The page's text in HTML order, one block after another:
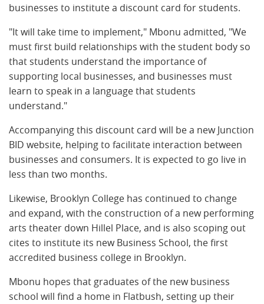
businesses to institute a discount card for students.
"It will take time to implement," Mbonu admitted, "We
must first build relationships with the student body so
that students understand the importance of
supporting local businesses, and businesses must
learn to speak in a language that students
understand."
Accompanying this discount card will be a new Junction
BID website, helping to facilitate interaction between
businesses and consumers. It is expected to go live in
less than two months.
Likewise, Brooklyn College has continued to change
and expand, with the construction of a new performing
arts theater down Hillel Place, and is also scoping out
cites to institute its new Business School, the first
accredited business college in Brooklyn.
Mbonu hopes that graduates of the new business
school will find a home in Flatbush, setting up their